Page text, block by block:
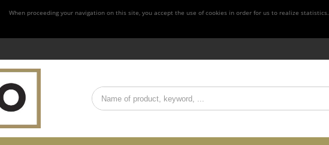
When proceeding your navigation on this site, you accept the use of cookies in order for us to realize statistics.